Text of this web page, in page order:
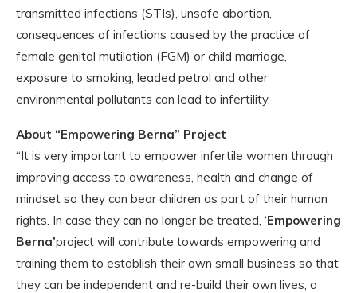
transmitted infections (STIs), unsafe abortion,
consequences of infections caused by the practice of
female genital mutilation (FGM) or child marriage,
exposure to smoking, leaded petrol and other
environmental pollutants can lead to infertility.
About “Empowering Berna” Project
“It is very important to empower infertile women through
improving access to awareness, health and change of
mindset so they can bear children as part of their human
rights. In case they can no longer be treated, ‘Empowering
Berna’project will contribute towards empowering and
training them to establish their own small business so that
they can be independent and re-build their own lives, a